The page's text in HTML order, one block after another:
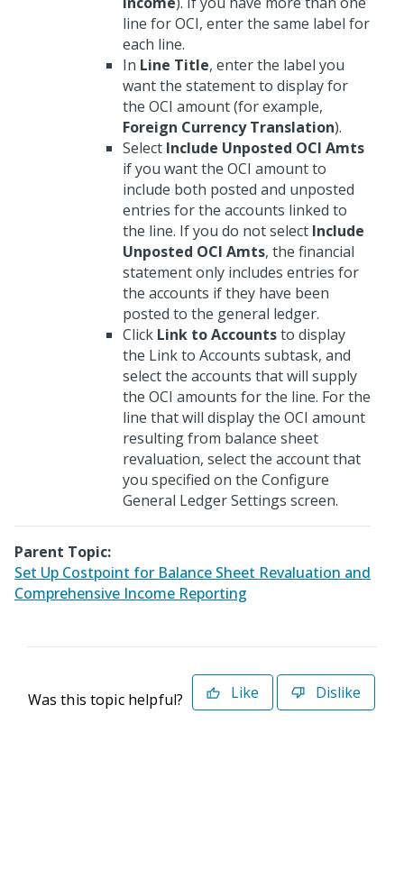
line for OCI, enter the same label for
each line.
In Line Title, enter the label you
want the statement to display for
the OCI amount (for example,
Foreign Currency Translation).
Select Include Unposted OCI Amts
if you want the OCI amount to
include both posted and unposted
entries for the accounts linked to
the line. If you do not select Include
Unposted OCI Amts, the financial
statement only includes entries for
the accounts if they have been
posted to the general ledger.
Click Link to Accountsto display
the Link to Accounts subtask, and
select the accounts that will supply
the OCI amounts for the line. For the
line that will display the OCI amount
resulting from balance sheet
revaluation, select the account that
you specified on the Configure
General Ledger Settings screen.
Parent Topic:
Set Up Costpoint for Balance Sheet Revaluation and
Comprehensive Income Reporting
Was this topic helpful? Like Dislike